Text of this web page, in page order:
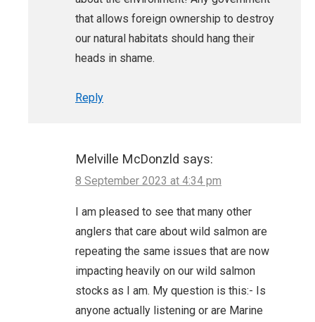
that allows foreign ownership to destroy
our natural habitats should hang their
heads in shame.
Reply
Melville McDonzld says:
8 September 2023 at 4:34 pm
I am pleased to see that many other
anglers that care about wild salmon are
repeating the same issues that are now
impacting heavily on our wild salmon
stocks as I am. My question is this:- Is
anyone actually listening or are Marine